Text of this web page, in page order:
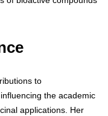
to
the academic
applications. Her